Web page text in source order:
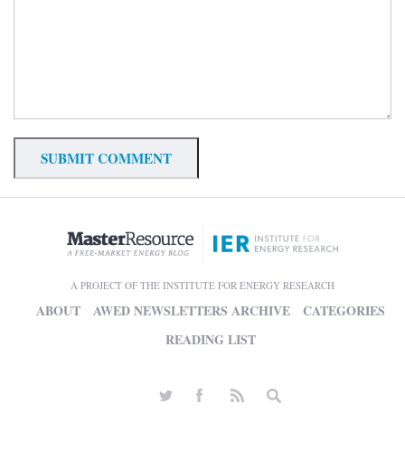
A PROJECT OF THE INSTITUTE FOR ENERGY RESEARCH
ABOUT AWED NEWSLETTERS ARCHIVE
CATEGORIES
READING LIST